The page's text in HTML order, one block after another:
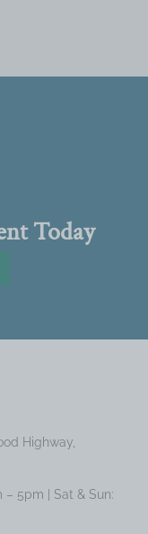
Today
Highway,
– 5pm | Sat & Sun: